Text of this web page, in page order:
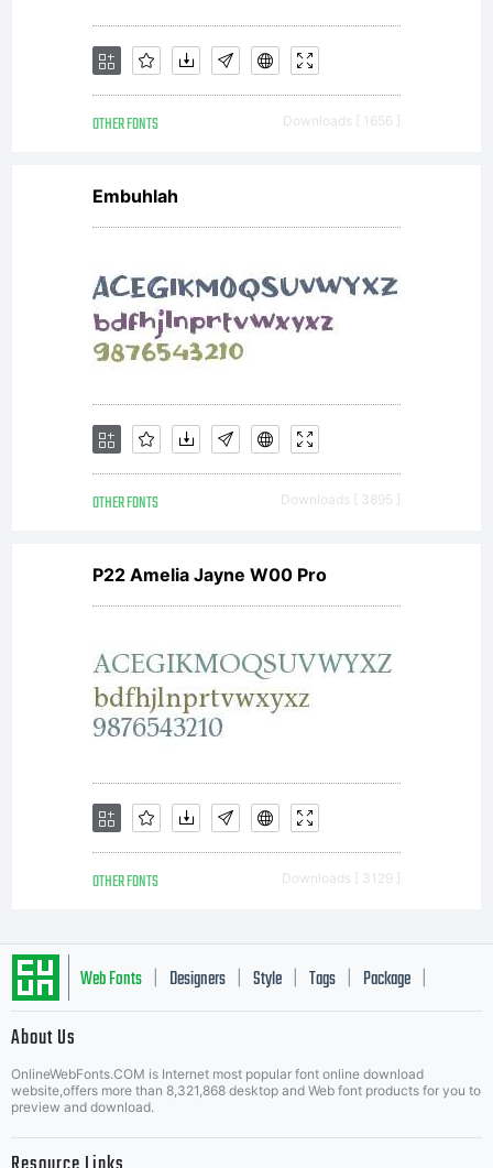
OTHER FONTS Downloads [ 1656 ]
Embuhlah
OTHER FONTS Downloads [ 3895 ]
P22 Amelia Jayne W00 Pro
OTHER FONTS Downloads [ 3129 ]
Web Fonts Designers Style Tags Package
About Us
OnlineWebFonts.COM is Internet most popular font online download
website,offers more than 8,321,868 desktop and Web font products for you to
preview and download.